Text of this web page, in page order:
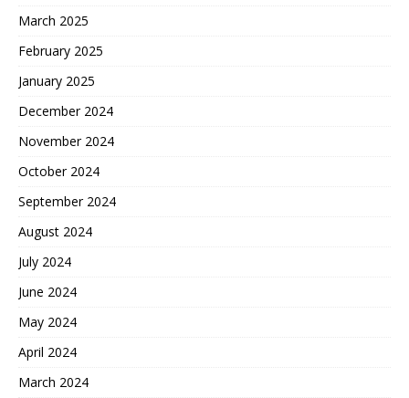
March 2025
February 2025
January 2025
December 2024
November 2024
October 2024
September 2024
August 2024
July 2024
June 2024
May 2024
April 2024
March 2024